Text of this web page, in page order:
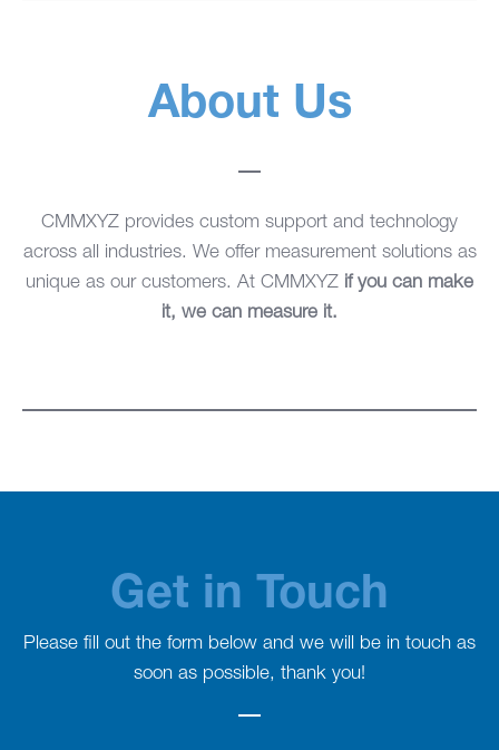
About Us
CMMXYZ provides custom support and technology
across all industries. We offer measurement solutions as
unique as our customers. At CMMXYZ if you can make
it, we can measure it.
Get in Touch
Please fill out the form below and we will be in touch as
soon as possible, thank you!